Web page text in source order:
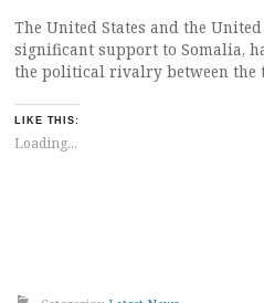
The United States and the
significant support to Somalia,
the political rivalry between the
LIKE THIS:
Loading...